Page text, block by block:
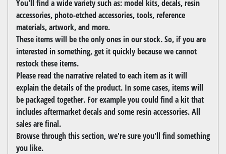
You'll find a wide variety such as: model kits, decals, resin
accessories, photo-etched accessories, tools, reference
materials, artwork, and more.
These items will be the only ones in our stock. So, if you are
interested in something, get it quickly because we cannot
restock these items.
Please read the narrative related to each item as it will
explain the details of the product. In some cases, items will
be packaged together. For example you could find a kit that
includes aftermarket decals and some resin accessories. All
sales are final.
Browse through this section, we're sure you'll find something
you like.